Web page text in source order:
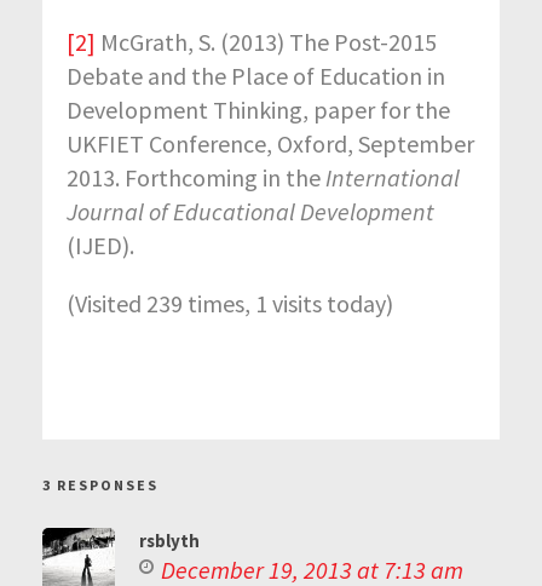
[2] McGrath, S. (2013) The Post-2015
Debate and the Place of Education in
Development Thinking, paper for the
UKFIET Conference, Oxford, September
2013. Forthcoming in the International
Journal of Educational Development
(IJED).
(Visited 239 times, 1 visits today)
3 RESPONSES
rsblyth
December 19, 2013 at 7:13 am